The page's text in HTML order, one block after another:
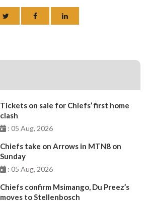
Tickets on sale for Chiefs’ first home
clash
: 05 Aug, 2026
Chiefs take on Arrows in MTN8 on
Sunday
: 05 Aug, 2026
Chiefs confirm Msimango, Du Preez’s
moves to Stellenbosch